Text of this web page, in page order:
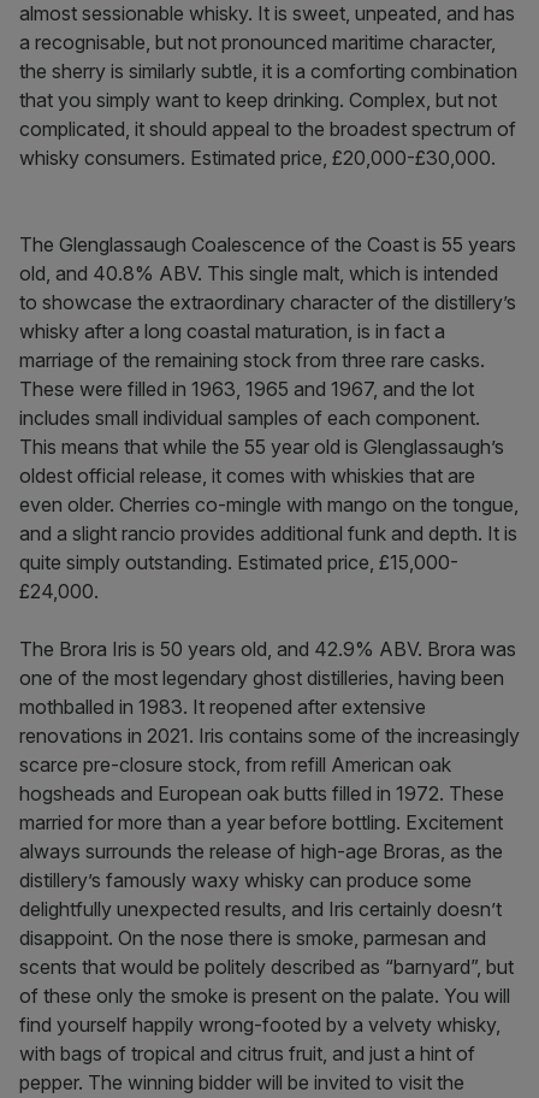
almost sessionable whisky. It is sweet, unpeated, and has
a recognisable, but not pronounced maritime character,
the sherry is similarly subtle, it is a comforting combination
that you simply want to keep drinking. Complex, but not
complicated, it should appeal to the broadest spectrum of
whisky consumers. Estimated price, £20,000-£30,000.
The Glenglassaugh Coalescence of the Coast is 55 years
old, and 40.8% ABV. This single malt, which is intended
to showcase the extraordinary character of the distillery’s
whisky after a long coastal maturation, is in fact a
marriage of the remaining stock from three rare casks.
These were filled in 1963, 1965 and 1967, and the lot
includes small individual samples of each component.
This means that while the 55 year old is Glenglassaugh’s
oldest official release, it comes with whiskies that are
even older. Cherries co-mingle with mango on the tongue,
and a slight rancio provides additional funk and depth. It is
quite simply outstanding. Estimated price, £15,000-
£24,000.
The Brora Iris is 50 years old, and 42.9% ABV. Brora was
one of the most legendary ghost distilleries, having been
mothballed in 1983. It reopened after extensive
renovations in 2021. Iris contains some of the increasingly
scarce pre-closure stock, from refill American oak
hogsheads and European oak butts filled in 1972. These
married for more than a year before bottling. Excitement
always surrounds the release of high-age Broras, as the
distillery’s famously waxy whisky can produce some
delightfully unexpected results, and Iris certainly doesn’t
disappoint. On the nose there is smoke, parmesan and
scents that would be politely described as “barnyard”, but
of these only the smoke is present on the palate. You will
find yourself happily wrong-footed by a velvety whisky,
with bags of tropical and citrus fruit, and just a hint of
pepper. The winning bidder will be invited to visit the